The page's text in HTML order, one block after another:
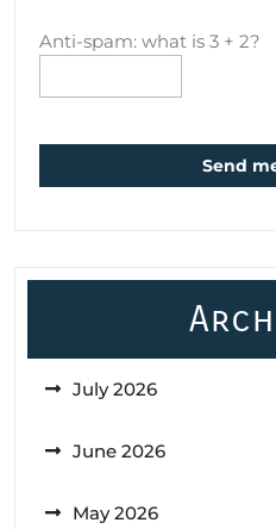
Anti-spam: what is 3 + 2?
Send
July 2026
June 2026
May 2026